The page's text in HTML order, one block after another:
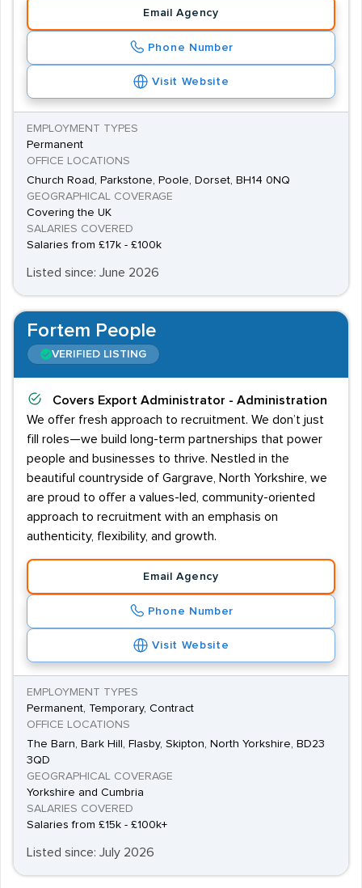
Email Agency
Phone Number
Visit Website
EMPLOYMENT TYPES
Permanent
OFFICE LOCATIONS
Church Road, Parkstone, Poole, Dorset, BH14 0NQ
GEOGRAPHICAL COVERAGE
Covering the UK
SALARIES COVERED
Salaries from £17k - £100k
Listed since: June 2026
Fortem People
VERIFIED LISTING
Covers Export Administrator - Administration
We offer fresh approach to recruitment. We don’t just
fill roles—we build long-term partnerships that power
people and businesses to thrive. Nestled in the
beautiful countryside of Gargrave, North Yorkshire, we
are proud to offer a values-led, community-oriented
approach to recruitment with an emphasis on
authenticity, flexibility, and growth.
Email Agency
Phone Number
Visit Website
EMPLOYMENT TYPES
Permanent, Temporary, Contract
OFFICE LOCATIONS
The Barn, Bark Hill, Flasby, Skipton, North Yorkshire, BD23
3QD
GEOGRAPHICAL COVERAGE
Yorkshire and Cumbria
SALARIES COVERED
Salaries from £15k - £100k+
Listed since: July 2026